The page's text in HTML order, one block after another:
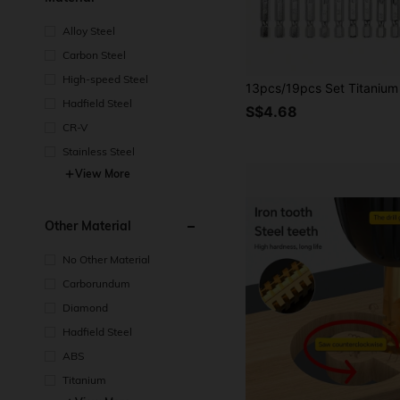
Alloy Steel
Carbon Steel
High-speed Steel
Hadfield Steel
CR-V
Stainless Steel
View More
Other Material
No Other Material
Carborundum
Diamond
Hadfield Steel
ABS
Titanium
S$4.68